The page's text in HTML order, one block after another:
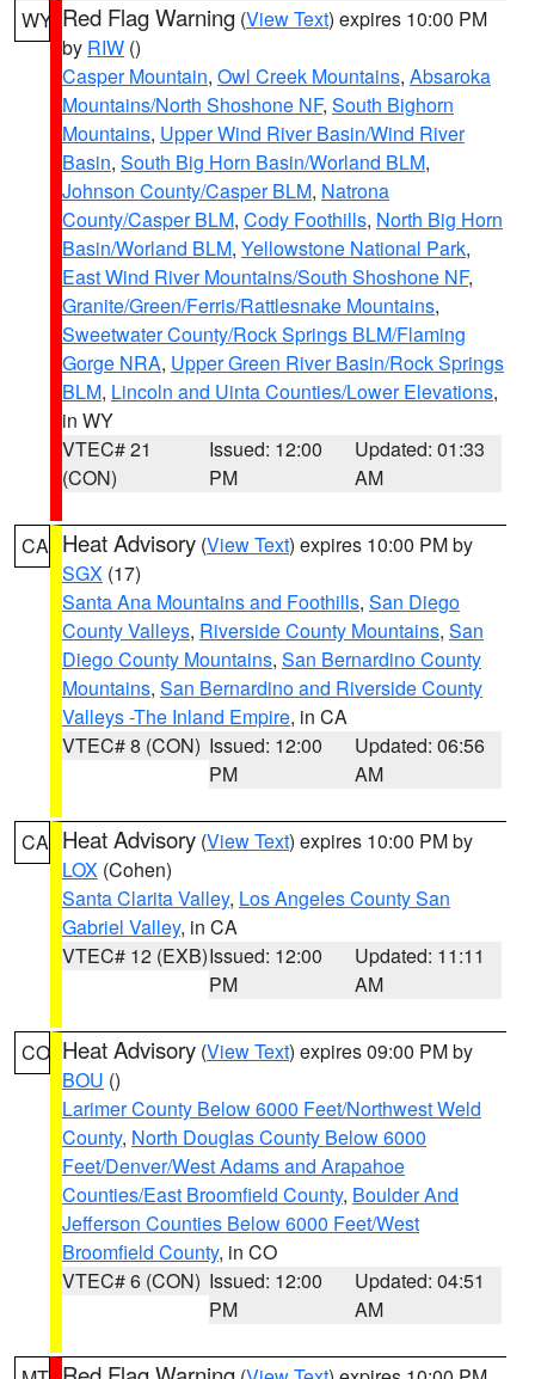
WY Red Flag Warning (View Text) expires 10:00 PM
by RIW ()
Casper Mountain, Owl Creek Mountains, Absaroka
Mountains/North Shoshone NF, South Bighorn
Mountains, Upper Wind River Basin/Wind River
Basin, South Big Horn Basin/Worland BLM,
Johnson County/Casper BLM, Natrona
County/Casper BLM, Cody Foothills, North Big Horn
Basin/Worland BLM, Yellowstone National Park,
East Wind River Mountains/South Shoshone NF,
Granite/Green/Ferris/Rattlesnake Mountains,
Sweetwater County/Rock Springs BLM/Flaming
Gorge NRA, Upper Green River Basin/Rock Springs
BLM, Lincoln and Uinta Counties/Lower Elevations,
in WY
VTEC# 21
(CON)
Issued: 12:00
PM
Updated: 01:33
AM
CA Heat Advisory (View Text) expires 10:00 PM by
SGX (17)
Santa Ana Mountains and Foothills, San Diego
County Valleys, Riverside County Mountains, San
Diego County Mountains, San Bernardino County
Mountains, San Bernardino and Riverside County
Valleys -The Inland Empire, in CA
VTEC# 8 (CON) Issued: 12:00
PM
Updated: 06:56
AM
CA Heat Advisory (View Text) expires 10:00 PM by
LOX (Cohen)
Santa Clarita Valley, Los Angeles County San
Gabriel Valley, in CA
VTEC# 12 (EXB)Issued: 12:00
PM
Updated: 11:11
AM
CO Heat Advisory (View Text) expires 09:00 PM by
BOU ()
Larimer County Below 6000 Feet/Northwest Weld
County, North Douglas County Below 6000
Feet/Denver/West Adams and Arapahoe
Counties/East Broomfield County, Boulder And
Jefferson Counties Below 6000 Feet/West
Broomfield County, in CO
VTEC# 6 (CON) Issued: 12:00
PM
Updated: 04:51
AM